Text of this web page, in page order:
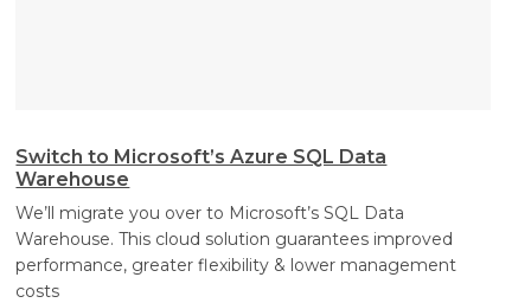
Switch to Microsoft’s Azure SQL Data
Warehouse
We’ll migrate you over to Microsoft’s SQL Data
Warehouse. This cloud solution guarantees improved
performance, greater flexibility & lower management
costs